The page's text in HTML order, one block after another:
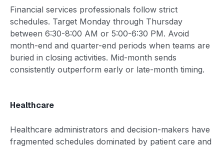
Financial services professionals follow strict
schedules. Target Monday through Thursday
between 6:30-8:00 AM or 5:00-6:30 PM. Avoid
month-end and quarter-end periods when teams are
buried in closing activities. Mid-month sends
consistently outperform early or late-month timing.
Healthcare
Healthcare administrators and decision-makers have
fragmented schedules dominated by patient care and